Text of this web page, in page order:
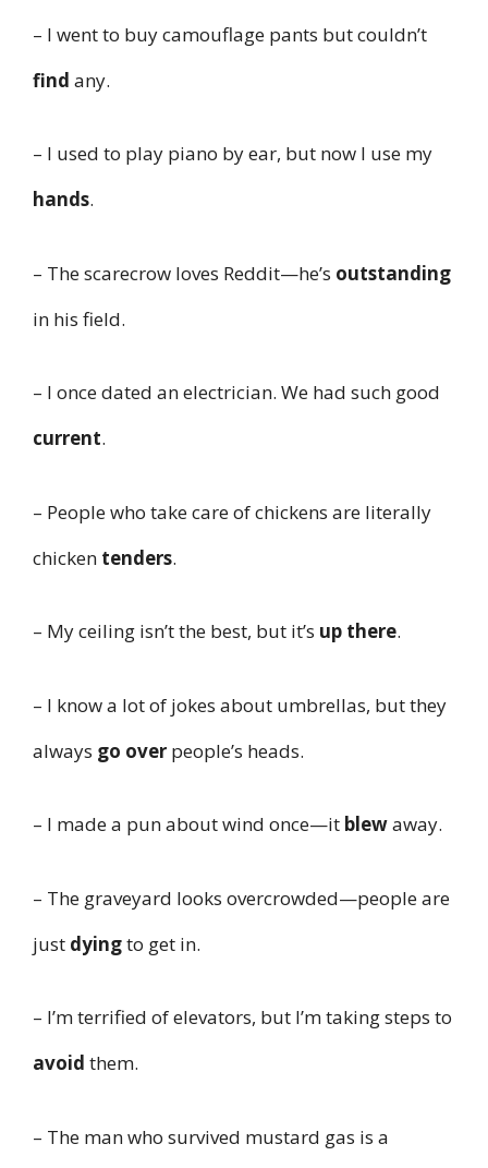
– I went to buy camouflage pants but couldn’t
find any.
– I used to play piano by ear, but now I use my
hands.
– The scarecrow loves Reddit—he’s outstanding
in his field.
– I once dated an electrician. We had such good
current.
– People who take care of chickens are literally
chicken tenders.
– My ceiling isn’t the best, but it’s up there.
– I know a lot of jokes about umbrellas, but they
always go over people’s heads.
– I made a pun about wind once—it blewaway.
– The graveyard looks overcrowded—people are
just dyingto get in.
– I’m terrified of elevators, but I’m taking steps to
avoid them.
– The man who survived mustard gas is a